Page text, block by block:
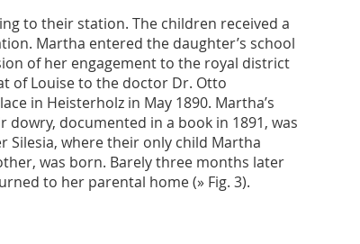
to their station. The children received a
Martha entered the daughter’s school
of her engagement to the royal district
of Louise to the doctor Dr. Otto
in Heisterholz in May 1890. Martha’s
dowry, documented in a book in 1891, was
Silesia, where their only child Martha
was born. Barely three months later
to her parental home (» Fig. 3).